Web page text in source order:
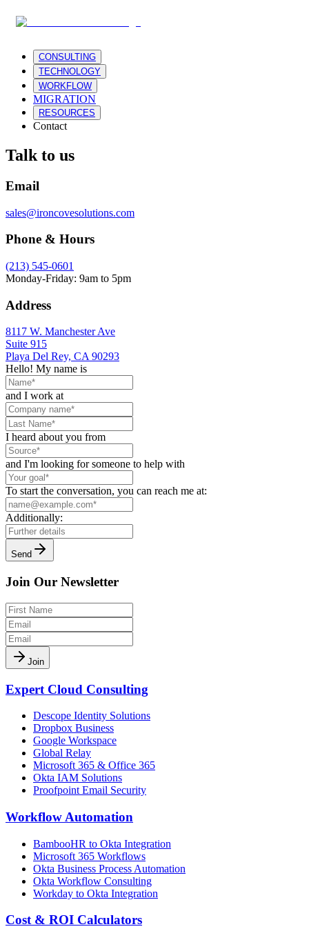
CONSULTING
TECHNOLOGY
WORKFLOW
MIGRATION
RESOURCES
Contact
Talk to us
Email
sales@ironcovesolutions.com
Phone & Hours
(213) 545-0601
Monday-Friday: 9am to 5pm
Address
8117 W. Manchester Ave
Suite 915
Playa Del Rey, CA 90293
Hello! My name is
and I work at
I heard about you from
and I'm looking for someone to help with
To start the conversation, you can reach me at:
Additionally:
Send
Join Our Newsletter
Join
Expert Cloud Consulting
Descope Identity Solutions
Dropbox Business
Google Workspace
Global Relay
Microsoft 365 & Office 365
Okta IAM Solutions
Proofpoint Email Security
Workflow Automation
BambooHR to Okta Integration
Microsoft 365 Workflows
Okta Business Process Automation
Okta Workflow Consulting
Workday to Okta Integration
Cost & ROI Calculators